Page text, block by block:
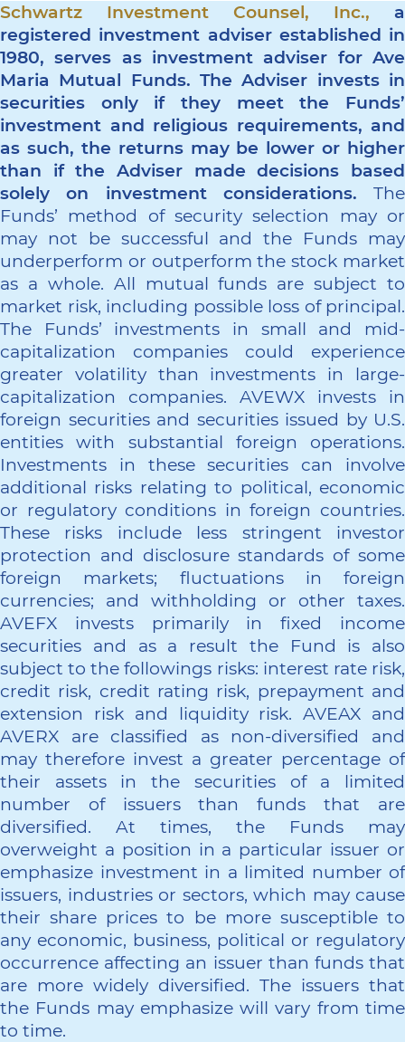
Schwartz Investment Counsel, Inc., a
registered investment adviser established in
1980, serves as investment adviser for Ave
Maria Mutual Funds. The Adviser invests in
securities only if they meet the Funds’
investment and religious requirements, and
as such, the returns may be lower or higher
than if the Adviser made decisions based
solely on investment considerations. The
Funds’ method of security selection may or
may not be successful and the Funds may
underperform or outperform the stock market
as a whole. All mutual funds are subject to
market risk, including possible loss of principal.
The Funds’ investments in small and mid-
capitalization companies could experience
greater volatility than investments in large-
capitalization companies. AVEWX invests in
foreign securities and securities issued by U.S.
entities with substantial foreign operations.
Investments in these securities can involve
additional risks relating to political, economic
or regulatory conditions in foreign countries.
These risks include less stringent investor
protection and disclosure standards of some
foreign markets; fluctuations in foreign
currencies; and withholding or other taxes.
AVEFX invests primarily in fixed income
securities and as a result the Fund is also
subject to the followings risks: interest rate risk,
credit risk, credit rating risk, prepayment and
extension risk and liquidity risk. AVEAX and
AVERX are classified as non-diversified and
may therefore invest a greater percentage of
their assets in the securities of a limited
number of issuers than funds that are
diversified. At times, the Funds may
overweight a position in a particular issuer or
emphasize investment in a limited number of
issuers, industries or sectors, which may cause
their share prices to be more susceptible to
any economic, business, political or regulatory
occurrence affecting an issuer than funds that
are more widely diversified. The issuers that
the Funds may emphasize will vary from time
to time.